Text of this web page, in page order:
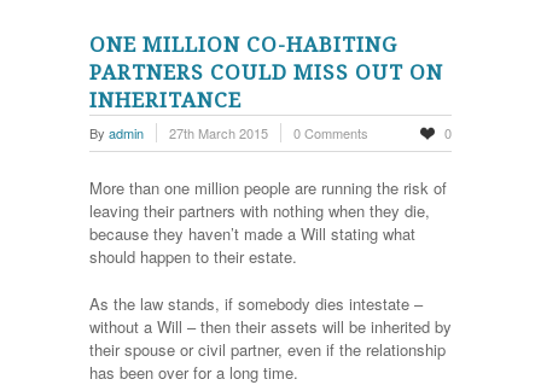
ONE MILLION CO-HABITING
PARTNERS COULD MISS OUT ON
INHERITANCE
By admin 27th March 2015 0 Comments 0
More than one million people are running the risk of
leaving their partners with nothing when they die,
because they haven’t made a Will stating what
should happen to their estate.
As the law stands, if somebody dies intestate –
without a Will – then their assets will be inherited by
their spouse or civil partner, even if the relationship
has been over for a long time.